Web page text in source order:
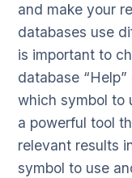
and make your
databases use
is important to
database
which symbol to
a powerful tool
relevant results
symbol to use